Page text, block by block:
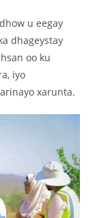
u eegay
dhageystay
oo ku
iyo
xarunta.